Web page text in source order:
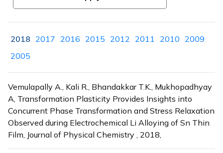
2018 2017 2016 2015 2012 2011 2010 2009
2005
Vemulapally A., Kali R., Bhandakkar T.K., Mukhopadhyay
A, Transformation Plasticity Provides Insights into
Concurrent Phase Transformation and Stress Relaxation
Observed during Electrochemical Li Alloying of Sn Thin
Film, Journal of Physical Chemistry , 2018,